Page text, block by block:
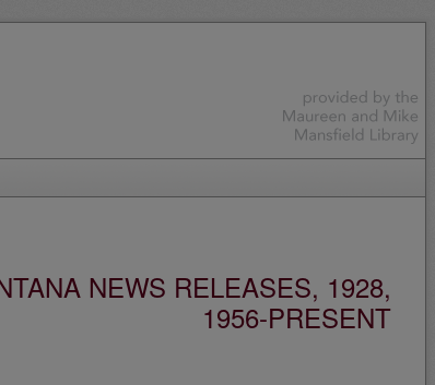
NEWS RELEASES, 1928,
1956-PRESENT